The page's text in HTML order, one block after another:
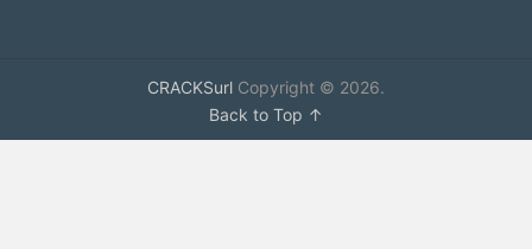
CRACKSurlCopyright © 2026.
Back to Top ↑